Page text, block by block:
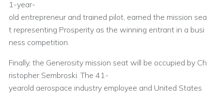
1-year-
old entrepreneur and trained pilot, earned the mission sea
t representing Prosperity as the winning entrant in a busi
ness competition.
Finally, the Generosity mission seat will be occupied by Ch
ristopher Sembroski. The 41-
yearold aerospace industry employee and United States